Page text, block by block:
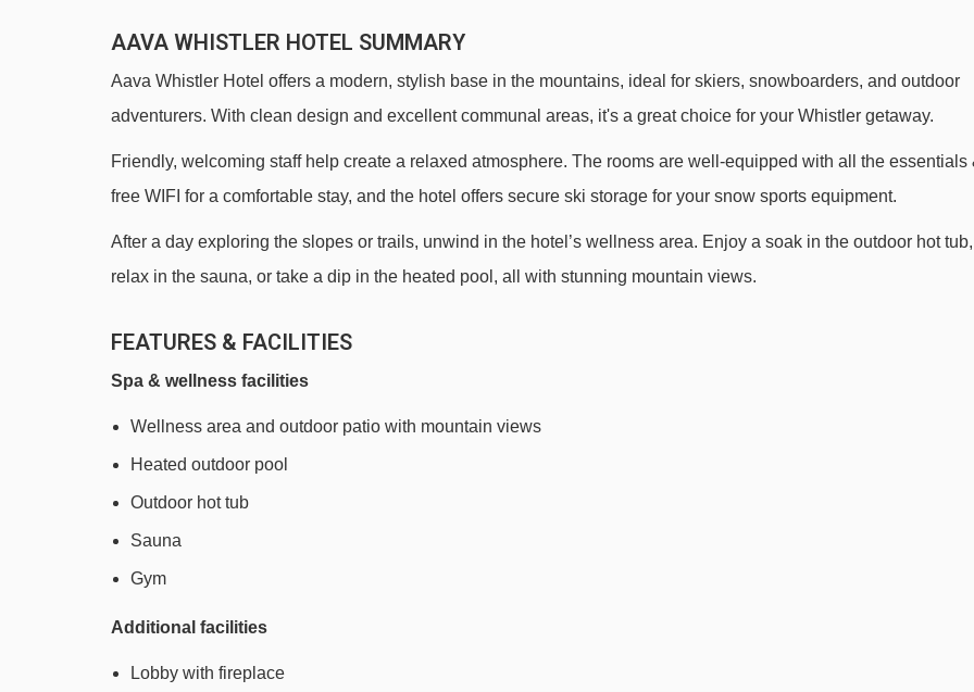
Blackcomb Gondola gondola - 815m
Garbanzo Express chair lift - 1875m Excelerator Express chair lift - 2563m
Catskinner Express chair lift - 3435m Emerald 6 Express chair lift - 3504m
Glacier Express chair lift - 4279m
AAVA WHISTLER HOTEL SUMMARY
Aava Whistler Hotel offers a modern, stylish base in the mountains, ideal for skiers, snowboarders, and outdoor
adventurers. With clean design and excellent communal areas, it's a great choice for your Whistler getaway.
Friendly, welcoming staff help create a relaxed atmosphere. The rooms are well-equipped with all the essentials
free WIFI for a comfortable stay, and the hotel offers secure ski storage for your snow sports equipment.
After a day exploring the slopes or trails, unwind in the hotel’s wellness area. Enjoy a soak in the outdoor hot tub,
relax in the sauna, or take a dip in the heated pool, all with stunning mountain views.
FEATURES & FACILITIES
Spa & wellness facilities
Wellness area and outdoor patio with mountain views
Heated outdoor pool
Outdoor hot tub
Sauna
Gym
Additional facilities
Lobby with fireplace